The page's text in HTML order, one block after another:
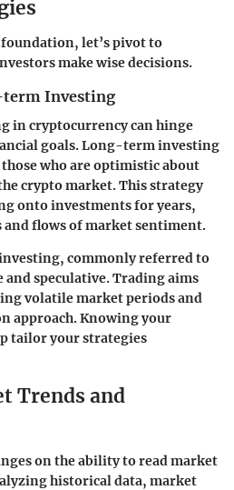
let’s pivot to
make wise decisions.
Investing
in cryptocurrency can hinge
goals. Long-term investing
who are optimistic about
crypto market. This strategy
onto investments for years,
flows of market sentiment.
commonly referred to
and speculative. Trading aims
volatile market periods and
approach. Knowing your
tailor your strategies
Trends and
on the ability to read market
historical data, market